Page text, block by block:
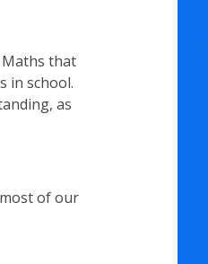
Maths that
in school.
as
of our